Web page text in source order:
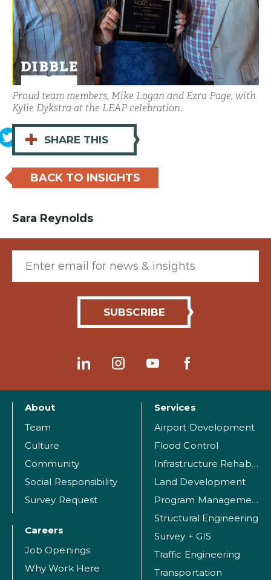
Proud team members, Mike Logan and Ezra Page, with
Kylie Dykstra at the LEAP celebration.
+ SHARE THIS
BACK TO INSIGHTS
Sara Reynolds
About
Team
Culture
Community
Social Responsibility
Survey Request
Careers
Job Openings
Why Work Here
Services
Airport Development
Flood Control
Infrastructure Rehabilitation
Land Development
Program Management
Structural Engineering
Survey + GIS
Traffic Engineering
Transportation